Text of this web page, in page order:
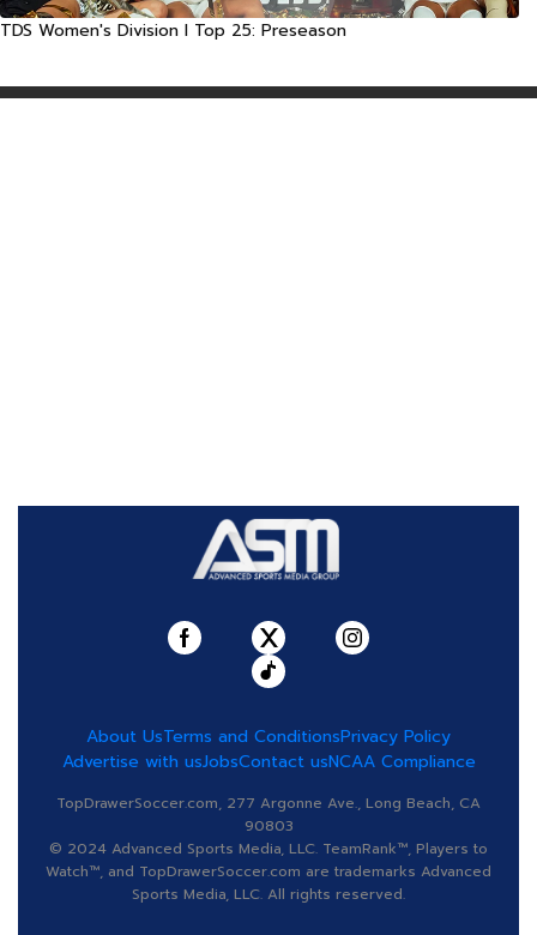
TDS Women's Division I Top 25: Preseason
About UsTerms and ConditionsPrivacy Policy
Advertise with usJobsContact usNCAA Compliance
TopDrawerSoccer.com, 277 Argonne Ave., Long Beach, CA
90803
© 2024 Advanced Sports Media, LLC. TeamRank™, Players to
Watch™, and TopDrawerSoccer.com are trademarks Advanced
Sports Media, LLC. All rights reserved.